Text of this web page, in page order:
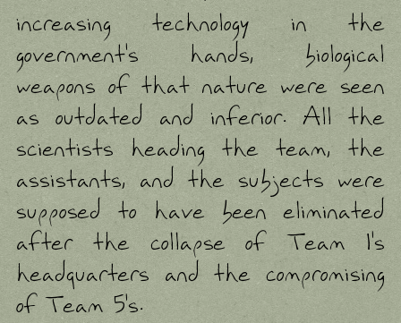
increasing technology in the
government's hands, biological
weapons of that nature were seen
as outdated and inferior. All the
scientists heading the team, the
assistants, and the subjects were
supposed to have been eliminated
after the collapse of Team 1's
headquarters and the compromising
of Team 5's.